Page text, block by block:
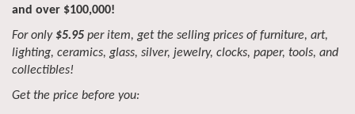
and over $100,000!
For only $5.95 per item, get the selling prices of furniture, art,
lighting, ceramics, glass, silver, jewelry, clocks, paper, tools, and
collectibles!
Get the price before you: